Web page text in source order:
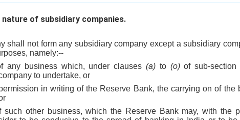
of subsidiary companies.
shall not form any subsidiary company except a subsidiary
namely:--
any business which, under clauses (a) to (o)of sub-section
to undertake, or
in writing of the Reserve Bank, the carrying on of the
such other business, which the Reserve Bank may, with the